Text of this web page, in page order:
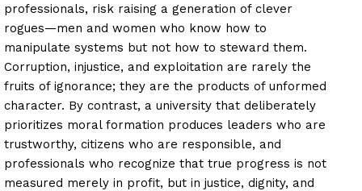
professionals, risk raising a generation of clever
rogues—men and women who know how to
manipulate systems but not how to steward them.
Corruption, injustice, and exploitation are rarely the
fruits of ignorance; they are the products of unformed
character. By contrast, a university that deliberately
prioritizes moral formation produces leaders who are
trustworthy, citizens who are responsible, and
professionals who recognize that true progress is not
measured merely in profit, but in justice, dignity, and